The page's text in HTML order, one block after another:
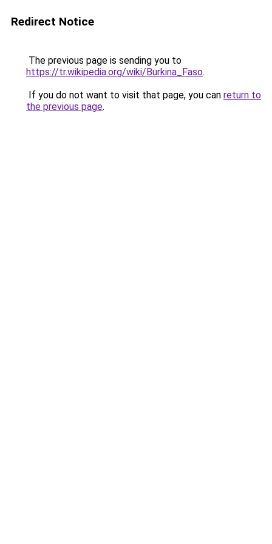
Redirect Notice
The previous page is sending you to
https://tr.wikipedia.org/wiki/Burkina_Faso.
If you do not want to visit that page, you can return to
the previous page.